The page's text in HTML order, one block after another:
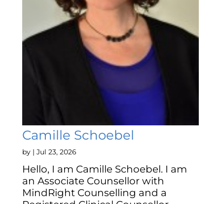
Camille Schoebel
by | Jul 23, 2026
Hello, I am Camille Schoebel. I am
an Associate Counsellor with
MindRight Counselling and a